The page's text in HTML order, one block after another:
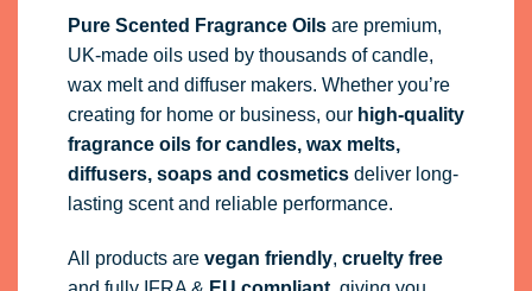
Pure Scented Fragrance Oilsare premium,
UK-made oils used by thousands of candle,
wax melt and diffuser makers. Whether you’re
creating for home or business, our high-quality
fragrance oilsfor candles, wax melts,
diffusers, soaps and cosmeticsdeliver long-
lasting scent and reliable performance.
All products are vegan friendly, cruelty free